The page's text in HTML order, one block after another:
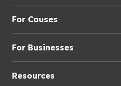
For Causes
For Businesses
Resources